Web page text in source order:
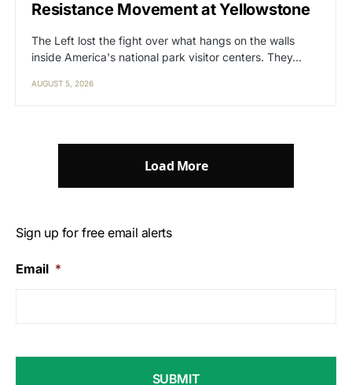
Resistance Movement at Yellowstone
The Left lost the fight over what hangs on the walls
inside America's national park visitor centers. They…
AUGUST 5, 2026
Load More
Sign up for free email alerts
Email *